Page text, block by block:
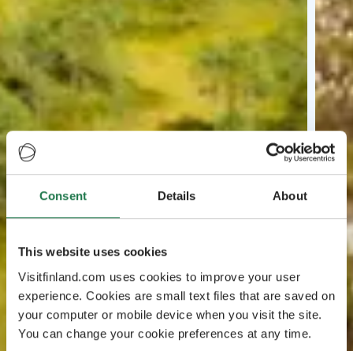
Consent Details About
This website uses cookies
Visitfinland.com uses cookies to improve your user
experience. Cookies are small text files that are saved on
your computer or mobile device when you visit the site.
You can change your cookie preferences at any time.